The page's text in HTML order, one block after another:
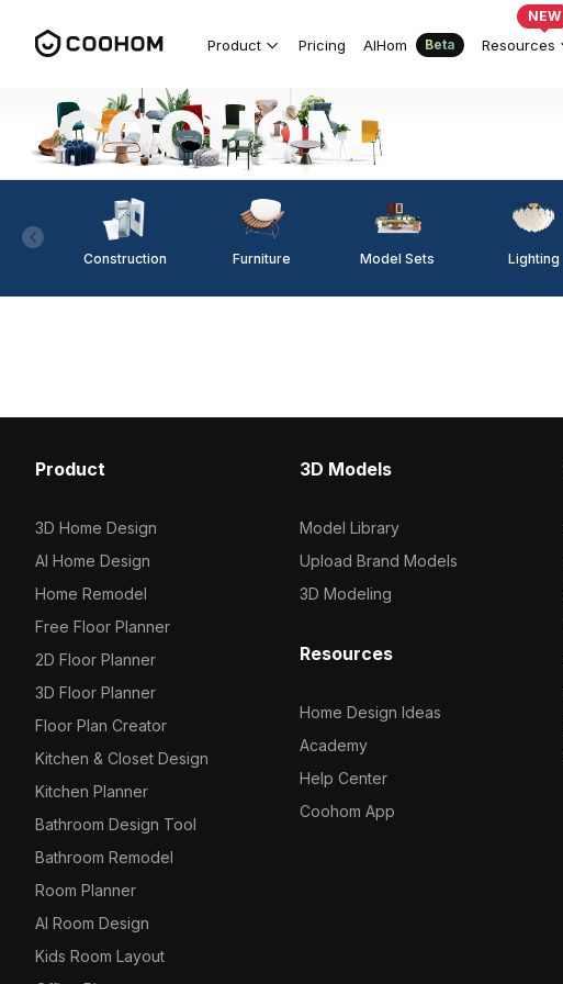
Product Pricing AIHom Beta Resources
NEW
Construction Furniture Model Sets Lighting
Product
3D Home Design
AI Home Design
Home Remodel
Free Floor Planner
2D Floor Planner
3D Floor Planner
Floor Plan Creator
Kitchen & Closet Design
Kitchen Planner
Bathroom Design Tool
Bathroom Remodel
Room Planner
AI Room Design
Kids Room Layout
3D Models
Model Library
Upload Brand Models
3D Modeling
Resources
Home Design Ideas
Academy
Help Center
Coohom App